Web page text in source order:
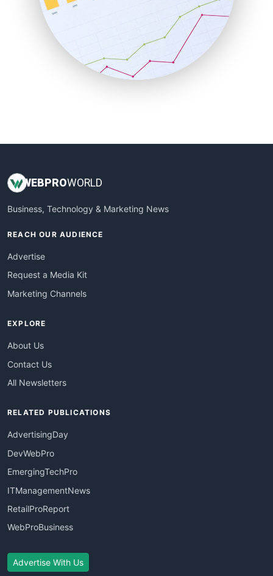
SaaSPro
SalesEnablementTrends
SalesTechPro
SmallBusinessNews
SmallBusinessUpdate
WEBPROWORLD
Business, Technology & Marketing News
REACH OUR AUDIENCE
Advertise
Request a Media Kit
Marketing Channels
EXPLORE
About Us
Contact Us
All Newsletters
RELATED PUBLICATIONS
AdvertisingDay
DevWebPro
EmergingTechPro
ITManagementNews
RetailProReport
WebProBusiness
Advertise With Us